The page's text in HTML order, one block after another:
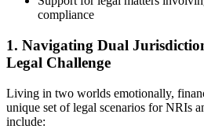
compliance
1. Navigating Dual
Legal Challenge
Living in two worlds emotionally,
unique set of legal scenarios for NRIs
include: